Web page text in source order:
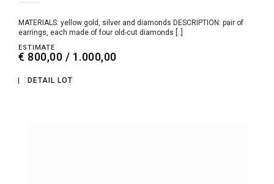
MATERIALS: yellow gold, silver and diamonds DESCRIPTION: pair of
earrings, each made of four old-cut diamonds [..]
ESTIMATE
€ 800,00 / 1.000,00
DETAIL LOT